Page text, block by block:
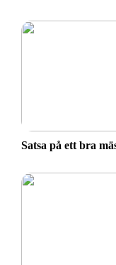
Satsa på ett bra